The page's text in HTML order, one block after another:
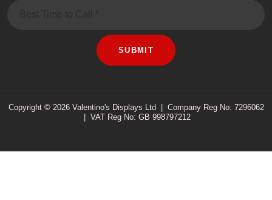
SUBMIT
Copyright © 2026 Valentino's Displays Ltd
Company Reg No: 7296062
VAT Reg No: GB 998797212